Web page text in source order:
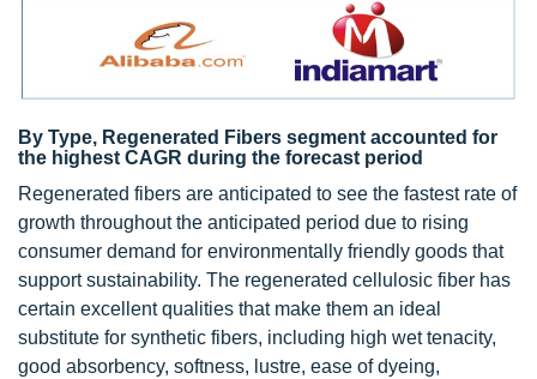
By Type, Regenerated Fibers segment accounted for
the highest CAGR during the forecast period
Regenerated fibers are anticipated to see the fastest rate of
growth throughout the anticipated period due to rising
consumer demand for environmentally friendly goods that
support sustainability. The regenerated cellulosic fiber has
certain excellent qualities that make them an ideal
substitute for synthetic fibers, including high wet tenacity,
good absorbency, softness, lustre, ease of dyeing,